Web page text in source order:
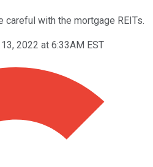
with the mortgage REITs.
2022 at 6:33AM EST